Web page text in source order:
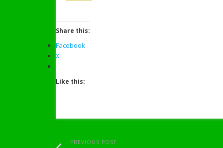
Share this:
Facebook
X
Like this:
PREVIOUS POST